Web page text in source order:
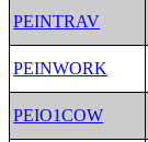
PEINTRAV
PEINWORK
PEIO1COW